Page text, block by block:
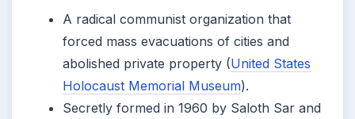
A radical communist organization that
forced mass evacuations of cities and
abolished private property (United States
Holocaust Memorial Museum).
Secretly formed in 1960 by Saloth Sar and